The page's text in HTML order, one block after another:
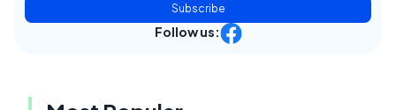
Subscribe
Follow us: